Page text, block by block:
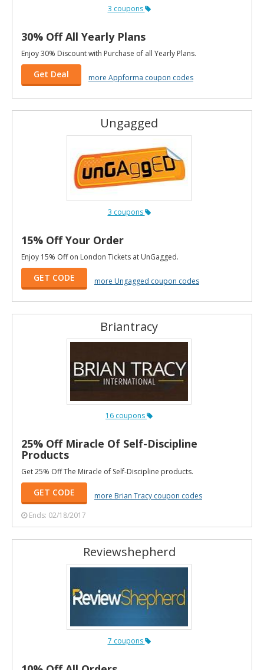
3 coupons
30% Off All Yearly Plans
Enjoy 30% Discount with Purchase of all Yearly Plans.
Get Deal more Appforma coupon codes
Ungagged
3 coupons
15% Off Your Order
Enjoy 15% Off on London Tickets at UnGagged.
GET CODE more Ungagged coupon codes
Briantracy
16 coupons
25% Off Miracle Of Self-Discipline
Products
Get 25% Off The Miracle of Self-Discipline products.
GET CODE
more Brian Tracy coupon codes
Ends: 02/18/2017
Reviewshepherd
7 coupons